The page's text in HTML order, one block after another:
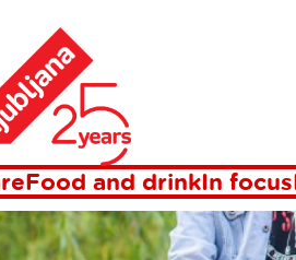
Food and drinkIn focus
Ljubljana